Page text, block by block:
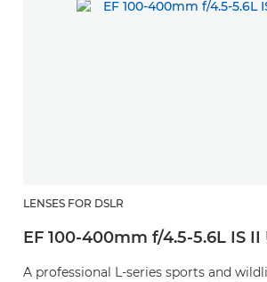
LENSES FOR DSLR
EF 100-400mm f/4.5-5.6L IS II
A professional L-series sports and